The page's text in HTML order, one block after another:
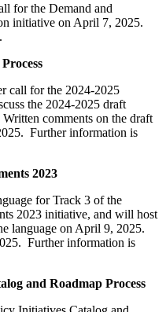
for the Demand and
initiative on April 7, 2025.
.
call for the 2024-2025
the 2024-2025 draft
comments on the draft
Further information is
2023
for Track 3 of the
2023 initiative, and will host
language on April 9, 2025.
Further information is
and Roadmap Process